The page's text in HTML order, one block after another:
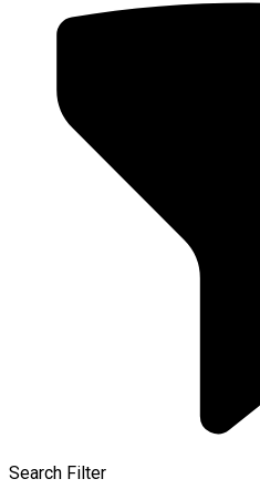
Search Filter